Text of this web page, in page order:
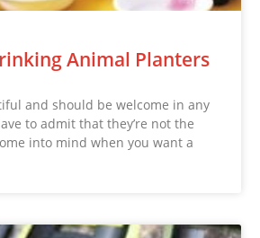
Animal Planters
and should be welcome in any
to admit that they’re not the
into mind when you want a